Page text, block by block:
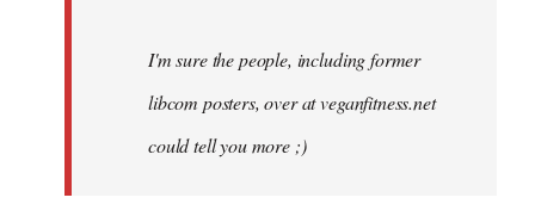
I'm sure the people, including former
libcom posters, over at veganfitness.net
could tell you more ;)